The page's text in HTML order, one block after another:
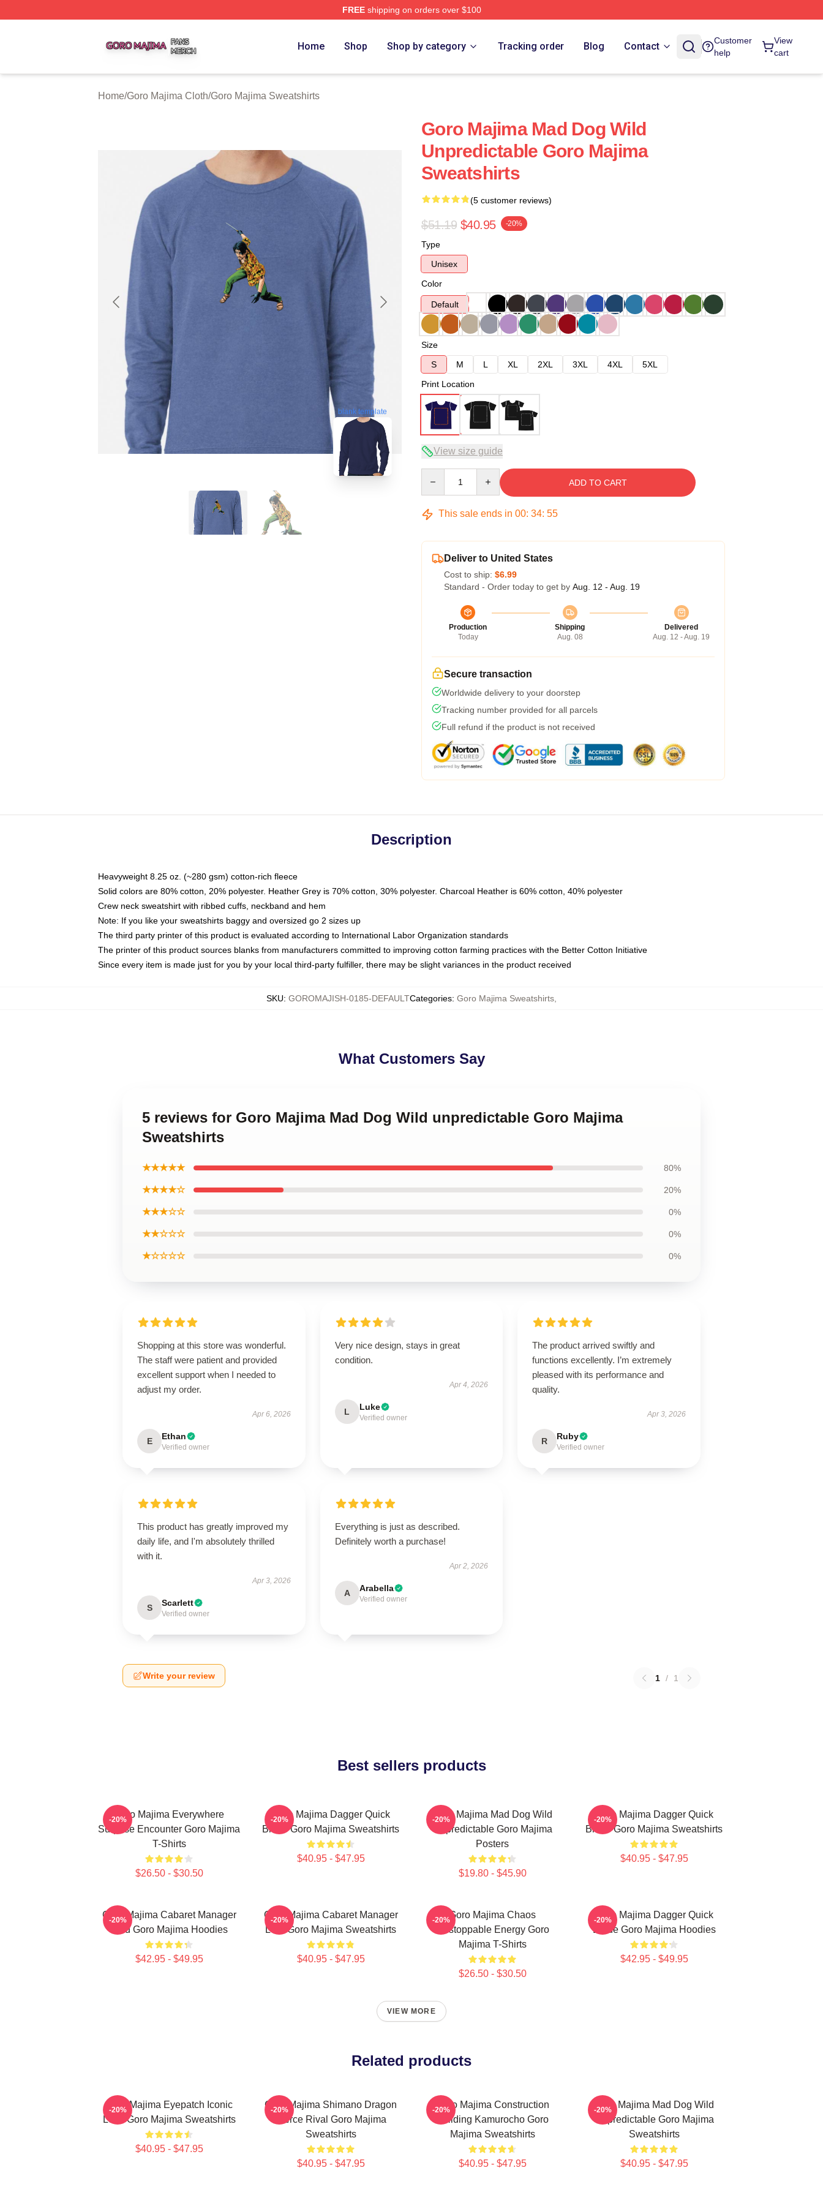
FREEshipping on orders over $100
Home Shop Shop by category Tracking order Blog Contact
Customer
help
View
cart
Home/Goro Majima Cloth/Goro Majima Sweatshirts
blank template
Goro Majima Mad Dog Wild
Unpredictable Goro Majima
Sweatshirts
(5 customer reviews)
$51.19 $40.95 -20%
Type
Unisex
Color
Default
Size
S
M L XL 2XL 3XL 4XL
5XL
Print Location
View size guide
ADD TO CART
This sale ends in 00: 34: 54
Deliver to United States
Cost to ship: $6.99
Standard - Order today to get by Aug. 12 - Aug. 19
Production
Today
Shipping
Aug. 08
Delivered
Aug. 12 - Aug. 19
Secure transaction
Worldwide delivery to your doorstep
Tracking number provided for all parcels
Full refund if the product is not received
Description
Heavyweight 8.25 oz. (~280 gsm) cotton-rich fleece
Solid colors are 80% cotton, 20% polyester. Heather Grey is 70% cotton, 30% polyester. Charcoal Heather is 60% cotton, 40% polyester
Crew neck sweatshirt with ribbed cuffs, neckband and hem
Note: If you like your sweatshirts baggy and oversized go 2 sizes up
The third party printer of this product is evaluated according to International Labor Organization standards
The printer of this product sources blanks from manufacturers committed to improving cotton farming practices with the Better Cotton Initiative
Since every item is made just for you by your local third-party fulfiller, there may be slight variances in the product received
SKU: GOROMAJISH-0185-DEFAULTCategories: Goro Majima Sweatshirts
What Customers Say
5 reviews for Goro Majima Mad Dog Wild unpredictable Goro Majima
Sweatshirts
★★★★★ 80%
★★★★☆ 20%
★★★☆☆ 0%
★★☆☆☆ 0%
★☆☆☆☆ 0%
Shopping at this store was wonderful.
The staff were patient and provided
excellent support when I needed to
adjust my order.
Apr 6, 2026
E Ethan
Verified owner
Very nice design, stays in great
condition.
Apr 4, 2026
L Luke
Verified owner
The product arrived swiftly and
functions excellently. I’m extremely
pleased with its performance and
quality.
Apr 3, 2026
R Ruby
Verified owner
This product has greatly improved my
daily life, and I'm absolutely thrilled
with it.
Apr 3, 2026
S Scarlett
Verified owner
Everything is just as described.
Definitely worth a purchase!
Apr 2, 2026
A Arabella
Verified owner
Write your review 1 / 1
Best sellers products
Goro Majima Everywhere
Surprise Encounter Goro Majima
T-Shirts
$26.50 - $30.50
-20%
Goro Majima Dagger Quick
Blade Goro Majima Sweatshirts
$40.95 - $47.95
-20%
Goro Majima Mad Dog Wild
Unpredictable Goro Majima
Posters
$19.80 - $45.90
-20%
Goro Majima Dagger Quick
Blade Goro Majima Sweatshirts
$40.95 - $47.95
-20%
Goro Majima Cabaret Manager
Lord Goro Majima Hoodies
$42.95 - $49.95
-20%
Goro Majima Cabaret Manager
Lord Goro Majima Sweatshirts
$40.95 - $47.95
-20%
Goro Majima Chaos
Unstoppable Energy Goro
Majima T-Shirts
$26.50 - $30.50
-20%
Goro Majima Dagger Quick
Blade Goro Majima Hoodies
$42.95 - $49.95
-20%
VIEW MORE
Related products
Goro Majima Eyepatch Iconic
Look Goro Majima Sweatshirts
$40.95 - $47.95
-20%
Goro Majima Shimano Dragon
Fierce Rival Goro Majima
Sweatshirts
$40.95 - $47.95
-20%
Goro Majima Construction
Building Kamurocho Goro
Majima Sweatshirts
$40.95 - $47.95
-20%
Goro Majima Mad Dog Wild
Unpredictable Goro Majima
Sweatshirts
$40.95 - $47.95
-20%